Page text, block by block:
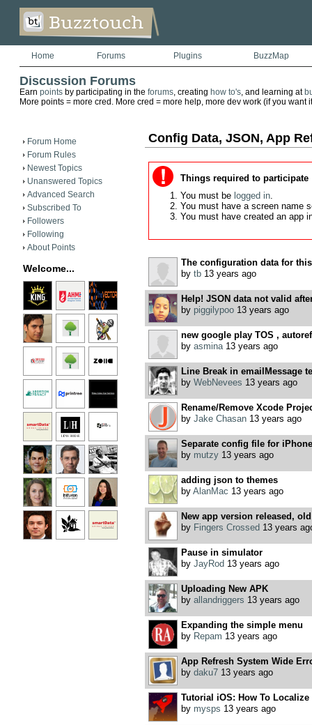
Home Forums Plugins BuzzMap
Discussion Forums
Earn pointsby participating in the forums, creating how to's, and learning at
More points = more cred. More cred = more help, more dev work (if you want
Forum Home
Forum Rules
Newest Topics
Unanswered Topics
Advanced Search
Subscribed To
Followers
Following
About Points
Welcome...
Config Data, JSON, App
Things required to participate
You must be logged in.
You must have a screen name
You must have created an app
The configuration data for
by tb13 years ago
Help! JSON data not valid
by piggilypoo13 years ago
new google play TOS ,
by asmina13 years ago
Line Break in emailMessage
by WebNevees 13 years ago
Rename/Remove Xcode
by Jake Chasan13 years ago
Separate config file for
by mutzy13 years ago
adding json to themes
by AlanMac 13 years ago
New app version released,
by Fingers Crossed 13 years
Pause in simulator
by JayRod 13 years ago
Uploading New APK
by allandriggers 13 years ago
Expanding the simple menu
by Repam 13 years ago
App Refresh System Wide
by daku713 years ago
Tutorial iOS: How To Localize
by mysps 13 years ago